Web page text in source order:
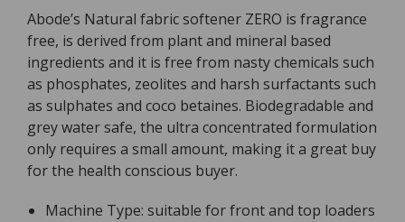
1
Litre
1
Litre
Abode’s Natural fabric softener ZERO is fragrance
free, is derived from plant and mineral based
ingredients and it is free from nasty chemicals such
as phosphates, zeolites and harsh surfactants such
as sulphates and coco betaines. Biodegradable and
grey water safe, the ultra concentrated formulation
only requires a small amount, making it a great buy
for the health conscious buyer.
Machine Type: suitable for front and top loaders